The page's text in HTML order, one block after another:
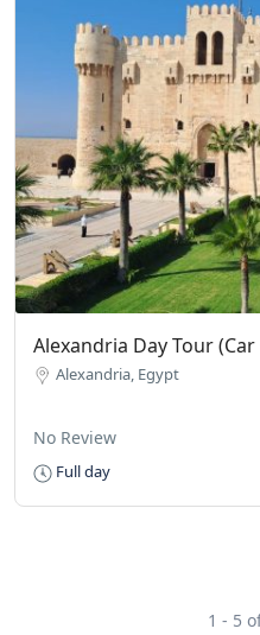
Alexandria Day Tour
Alexandria, Egypt
No Review
Full day
1 - 5